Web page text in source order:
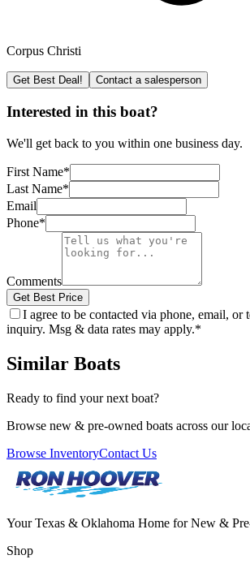
Corpus Christi
Get Best Deal! Contact a salesperson
Interested in this boat?
We'll get back to you within one business day.
First Name*
Last Name*
Email
Phone*
Comments
Get Best Price
I agree to be contacted via phone, email, or
inquiry. Msg & data rates may apply.*
Similar Boats
Ready to find your next boat?
Browse new & pre-owned boats across our
Browse InventoryContact Us
Your Texas & Oklahoma Home for New &
Shop